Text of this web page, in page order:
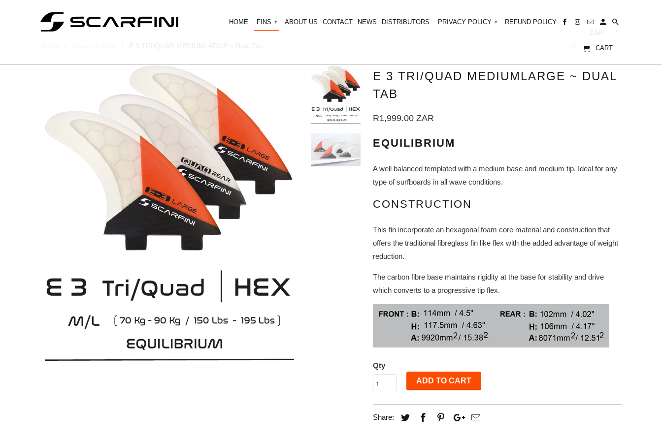
← Prev|Next →
E 3 TRI/QUAD MEDIUMLARGE ~ DUAL
TAB
R1,999.00 ZAR
EQUILIBRIUM
A well balanced templated with a medium base and medium tip. Ideal for any
type of surfboards in all wave conditions.
CONSTRUCTION
This fin incorporate an hexagonal foam core material and construction that
offers the traditional fibreglass fin like flex with the added advantage of weight
reduction.
The carbon fibre base maintains rigidity at the base for stability and drive
which converts to a progressive tip flex.
Qty
ADD TO CART
Share:
HOME FINS ▾ ABOUT US CONTACT NEWS DISTRIBUTORS PRIVACY POLICY ▾ REFUND POLICY
CART